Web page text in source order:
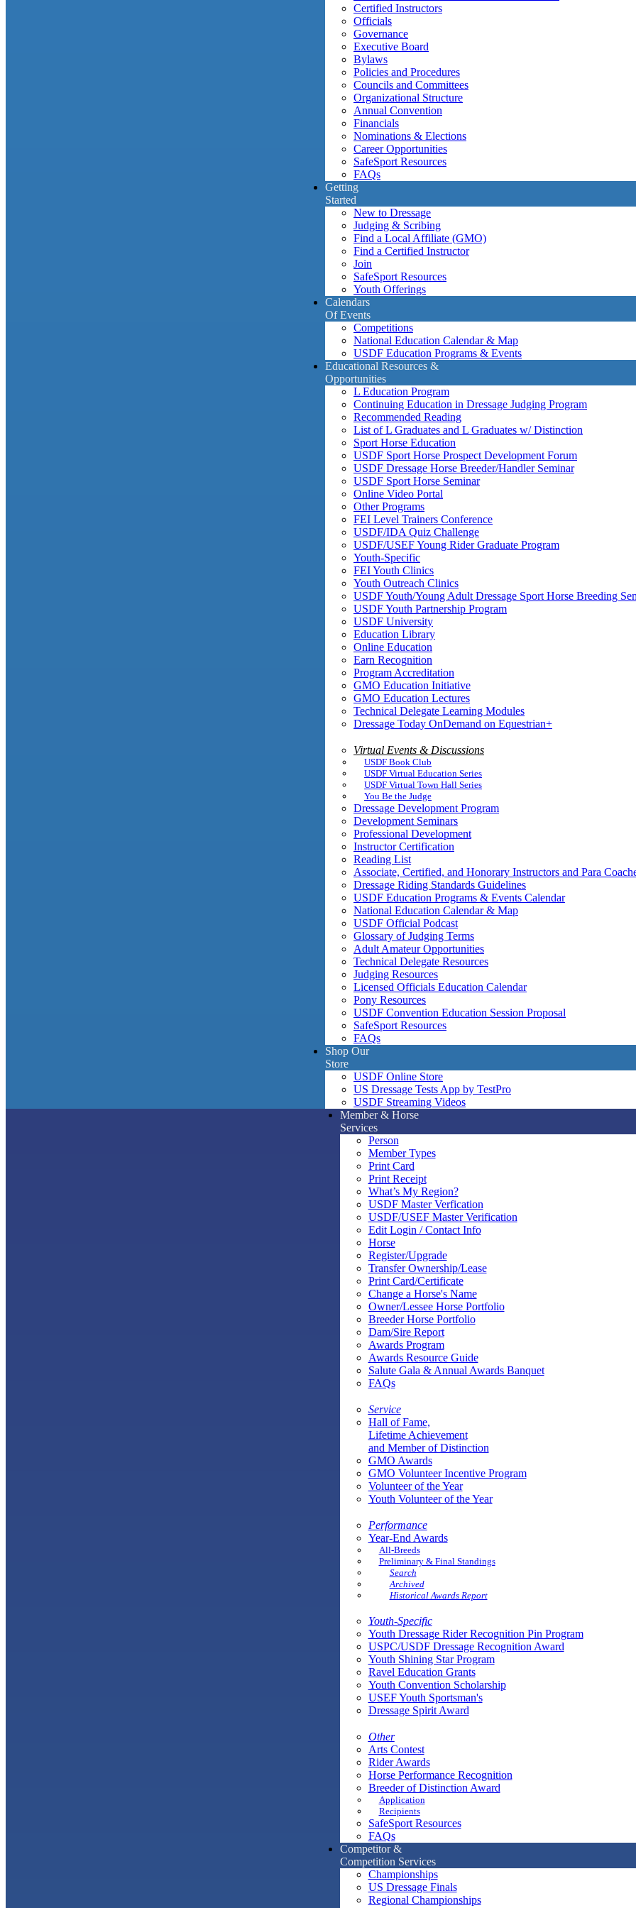
Certified Instructors
Officials
Governance
Executive Board
Bylaws
Policies and Procedures
Councils and Committees
Organizational Structure
Annual Convention
Financials
Nominations & Elections
Career Opportunities
SafeSport Resources
FAQs
Getting
Started
New to Dressage
Judging & Scribing
Find a Local Affiliate (GMO)
Find a Certified Instructor
Join
SafeSport Resources
Youth Offerings
Calendars
Of Events
Competitions
National Education Calendar & Map
USDF Education Programs & Events
Educational Resources &
Opportunities
L Education Program
Continuing Education in Dressage Judging Program
Recommended Reading
List of L Graduates and L Graduates w/ Distinction
Sport Horse Education
USDF Sport Horse Prospect Development Forum
USDF Dressage Horse Breeder/Handler Seminar
USDF Sport Horse Seminar
Online Video Portal
Other Programs
FEI Level Trainers Conference
USDF/IDA Quiz Challenge
USDF/USEF Young Rider Graduate Program
Youth-Specific
FEI Youth Clinics
Youth Outreach Clinics
USDF Youth/Young Adult Dressage Sport Horse Breeding
USDF Youth Partnership Program
USDF University
Education Library
Online Education
Earn Recognition
Program Accreditation
GMO Education Initiative
GMO Education Lectures
Technical Delegate Learning Modules
Dressage Today OnDemand on Equestrian+
Virtual Events & Discussions
USDF Book Club
USDF Virtual Education Series
USDF Virtual Town Hall Series
You Be the Judge
Dressage Development Program
Development Seminars
Professional Development
Instructor Certification
Reading List
Associate, Certified, and Honorary Instructors and Para
Dressage Riding Standards Guidelines
USDF Education Programs & Events Calendar
National Education Calendar & Map
USDF Official Podcast
Glossary of Judging Terms
Adult Amateur Opportunities
Technical Delegate Resources
Judging Resources
Licensed Officials Education Calendar
Pony Resources
USDF Convention Education Session Proposal
SafeSport Resources
FAQs
Shop Our
Store
USDF Online Store
US Dressage Tests App by TestPro
USDF Streaming Videos
Member & Horse
Services
Person
Member Types
Print Card
Print Receipt
What’s My Region?
USDF Master Verfication
USDF/USEF Master Verification
Edit Login / Contact Info
Horse
Register/Upgrade
Transfer Ownership/Lease
Print Card/Certificate
Change a Horse's Name
Owner/Lessee Horse Portfolio
Breeder Horse Portfolio
Dam/Sire Report
Awards Program
Awards Resource Guide
Salute Gala & Annual Awards Banquet
FAQs
Service
Hall of Fame,
Lifetime Achievement
and Member of Distinction
GMO Awards
GMO Volunteer Incentive Program
Volunteer of the Year
Youth Volunteer of the Year
Performance
Year-End Awards
All-Breeds
Preliminary & Final Standings
Search
Archived
Historical Awards Report
Youth-Specific
Youth Dressage Rider Recognition Pin Program
USPC/USDF Dressage Recognition Award
Youth Shining Star Program
Ravel Education Grants
Youth Convention Scholarship
USEF Youth Sportsman's
Dressage Spirit Award
Other
Arts Contest
Rider Awards
Horse Performance Recognition
Breeder of Distinction Award
Application
Recipients
SafeSport Resources
FAQs
Competitor &
Competition Services
Championships
US Dressage Finals
Regional Championships